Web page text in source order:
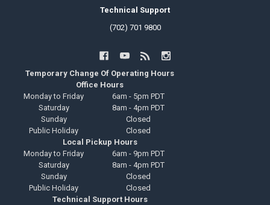
Technical Support
(702) 701 9800
Temporary Change Of Operating Hours
Office Hours
Monday to Friday
6am - 5pm PDT
Saturday
8am - 4pm PDT
Sunday
Closed
Public Holiday
Closed
Local Pickup Hours
Monday to Friday
6am - 9pm PDT
Saturday
8am - 4pm PDT
Sunday
Closed
Public Holiday
Closed
Technical Support Hours